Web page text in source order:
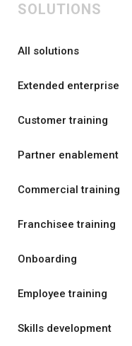
SOLUTIONS
All solutions
Extended enterprise
Customer training
Partner enablement
Commercial training
Franchisee training
Onboarding
Employee training
Skills development